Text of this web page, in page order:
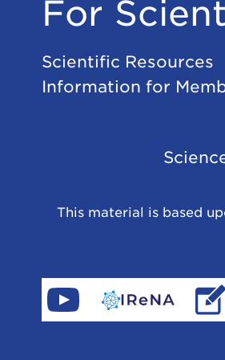
For
Scientific Resources
Information for
This material is based
Find
CeNAM
Go
to